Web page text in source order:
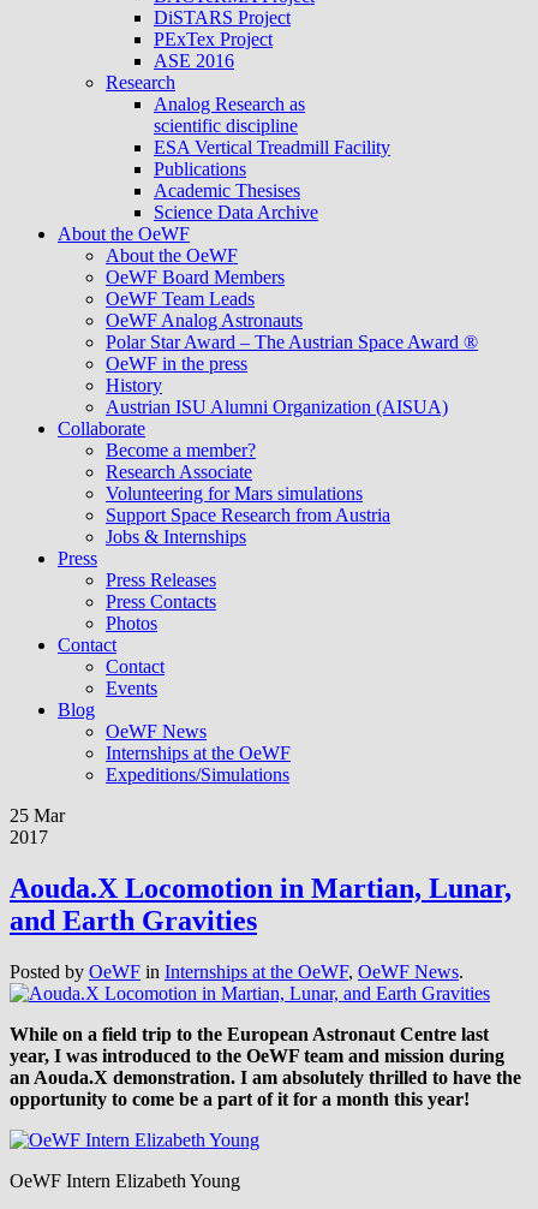
DiSTARS Project
PExTex Project
ASE 2016
Research
Analog Research as
scientific discipline
ESA Vertical Treadmill Facility
Publications
Academic Thesises
Science Data Archive
About the OeWF
About the OeWF
OeWF Board Members
OeWF Team Leads
OeWF Analog Astronauts
Polar Star Award – The Austrian Space Award ®
OeWF in the press
History
Austrian ISU Alumni Organization (AISUA)
Collaborate
Become a member?
Research Associate
Volunteering for Mars simulations
Support Space Research from Austria
Jobs & Internships
Press
Press Releases
Press Contacts
Photos
Contact
Contact
Events
Blog
OeWF News
Internships at the OeWF
Expeditions/Simulations
25 Mar
2017
Aouda.X Locomotion in Martian, Lunar,
and Earth Gravities
Posted by OeWF in Internships at the OeWF, OeWF News.
While on a field trip to the European Astronaut Centre last
year, I was introduced to the OeWF team and mission during
an Aouda.X demonstration. I am absolutely thrilled to have the
opportunity to come be a part of it for a month this year!
OeWF Intern Elizabeth Young